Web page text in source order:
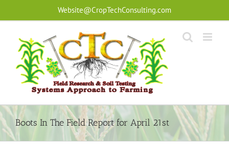
Website@CropTechConsulting.com
Boots In The Field Report for April 21st